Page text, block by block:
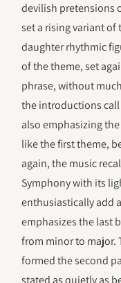
devilish pretensions
set a rising variant
daughter rhythmic
of the theme, set
phrase, without
the introductions
also emphasizing
like the first theme,
again, the music
Symphony with its
enthusiastically add
emphasizes the last
from minor to major.
formed the second
stated as quietly as